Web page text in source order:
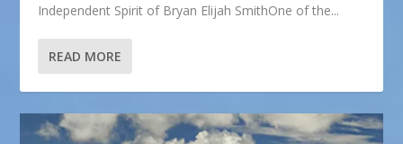
Independent Spirit of Bryan Elijah SmithOne of the...
READ MORE